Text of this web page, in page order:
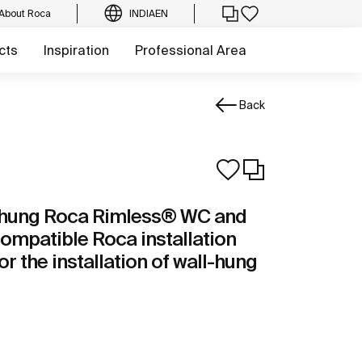
Roca INDIAEN
Inspiration Professional Area
Back
Roca Rimless® WC and
Roca installation
the installation of wall-hung